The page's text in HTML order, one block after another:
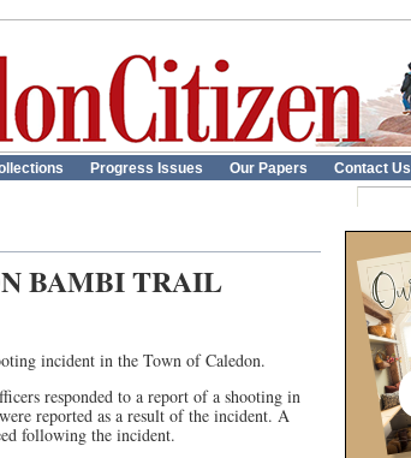
Progress Issues Our Papers Contact Us
BAMBI TRAIL
incident in the Town of Caledon.
responded to a report of a shooting in
reported as a result of the incident. A
following the incident.